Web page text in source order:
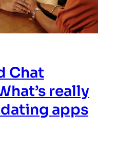
Chat
really
apps